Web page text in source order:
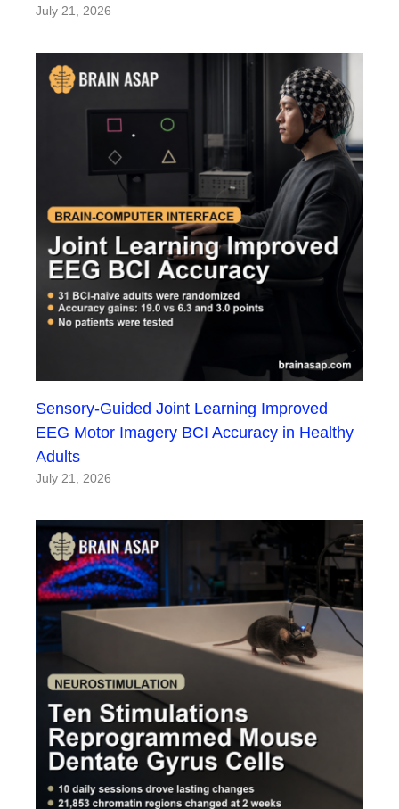
July 21, 2026
Sensory-Guided Joint Learning Improved
EEG Motor Imagery BCI Accuracy in Healthy
Adults
July 21, 2026